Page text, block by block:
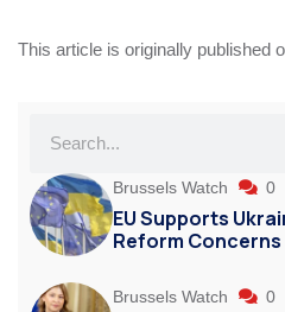
This article is originally published
Brussels Watch 0
EU Supports
Reform Concerns
Brussels Watch 0